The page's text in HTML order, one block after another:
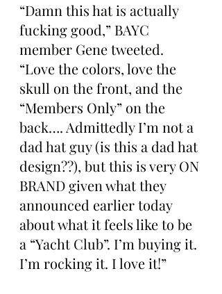
“Damn this hat is actually
fucking good,” BAYC
member Gene tweeted.
“Love the colors, love the
skull on the front, and the
“Members Only” on the
back…. Admittedly I’m not a
dad hat guy (is this a dad hat
design??), but this is very ON
BRAND given what they
announced earlier today
about what it feels like to be
a “Yacht Club”. I’m buying it.
I’m rocking it. I love it!”